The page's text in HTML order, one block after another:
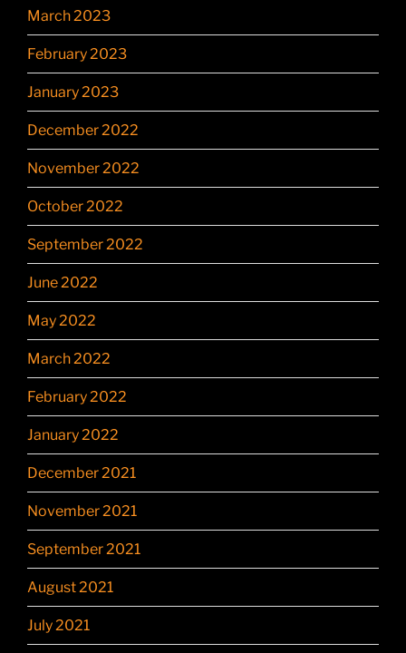
March 2023
February 2023
January 2023
December 2022
November 2022
October 2022
September 2022
June 2022
May 2022
March 2022
February 2022
January 2022
December 2021
November 2021
September 2021
August 2021
July 2021